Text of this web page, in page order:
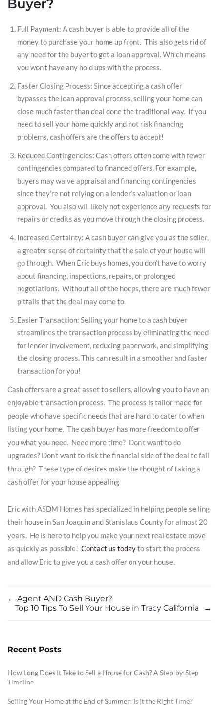
Buyer?
Full Payment: A cash buyer is able to provide all of the
money to purchase your home up front. This also gets rid of
any need for the buyer to get a loan approval. Which means
you won’t have any hold ups with the process.
Faster Closing Process: Since accepting a cash offer
bypasses the loan approval process, selling your home can
close much faster than deal done the traditional way. If you
need to sell your home quickly and not risk financing
problems, cash offers are the offers to accept!
Reduced Contingencies: Cash offers often come with fewer
contingencies compared to financed offers. For example,
buyers may waive appraisal and financing contingencies
since they’re not relying on a lender’s valuation or loan
approval. You also will likely not experience any requests for
repairs or credits as you move through the closing process.
Increased Certainty: A cash buyer can give you as the seller,
a greater sense of certainty that the sale of your house will
go through. When Eric buys homes, you don’t have to worry
about financing, inspections, repairs, or prolonged
negotiations. Without all of the hoops, there are much fewer
pitfalls that the deal may come to.
Easier Transaction: Selling your home to a cash buyer
streamlines the transaction process by eliminating the need
for lender involvement, reducing paperwork, and simplifying
the closing process. This can result in a smoother and faster
transaction for you!
Cash offers are a great asset to sellers, allowing you to have an
enjoyable transaction process. The process is tailor made for
people who have specific needs that are hard to cater to when
listing your home. The cash buyer has more freedom to offer
you what you need. Need more time? Don’t want to do
upgrades? Don’t want to risk the financial side of the deal to fall
through? These type of desires make the thought of taking a
cash offer for your house appealing
Eric with ASDM Homes has specialized in helping people selling
their house in San Joaquin and Stanislaus County​​ for almost 20
years. He is here to help you make your next real estate move
as quickly as possible! Contact us todayto start the process
and allow Eric to give you a cash offer on your house.
← Agent AND Cash Buyer?
→
Top 10 Tips To Sell Your House in Tracy California
Recent Posts
How Long Does It Take to Sell a House for Cash? A Step-by-Step
Timeline
Selling Your Home at the End of Summer: Is It the Right Time?